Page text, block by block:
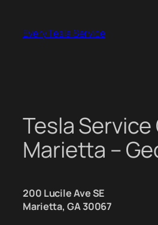
contentEvery Tesla Service
Tesla
Marietta –
200 Lucile Ave SE
Marietta, GA 30067